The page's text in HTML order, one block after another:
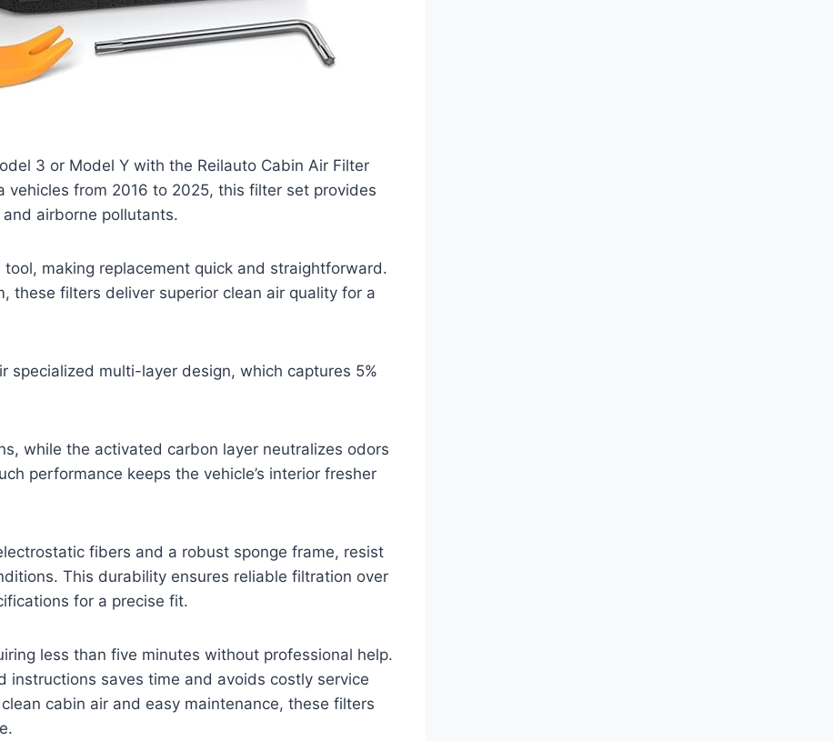
3 or Model Y with the Reilauto Cabin Air Filter
vehicles from 2016 to 2025, this filter set provides
airborne pollutants.
making replacement quick and straightforward.
these filters deliver superior clean air quality for a
multi-layer design, which captures 5%
while the activated carbon layer neutralizes odors
performance keeps the vehicle’s interior fresher
fibers and a robust sponge frame, resist
This durability ensures reliable filtration over
for a precise fit.
less than five minutes without professional help.
instructions saves time and avoids costly service
cabin air and easy maintenance, these filters